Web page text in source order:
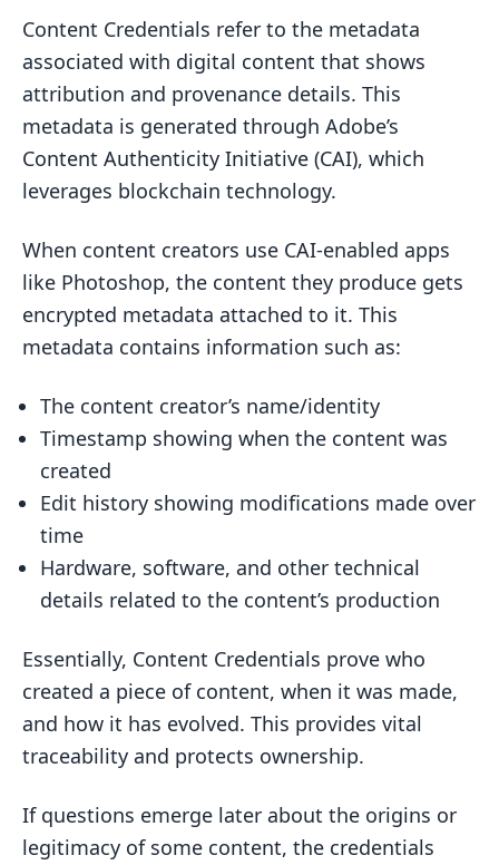
Content Credentials refer to the metadata
associated with digital content that shows
attribution and provenance details. This
metadata is generated through Adobe’s
Content Authenticity Initiative (CAI), which
leverages blockchain technology.
When content creators use CAI-enabled apps
like Photoshop, the content they produce gets
encrypted metadata attached to it. This
metadata contains information such as:
The content creator’s name/identity
Timestamp showing when the content was
created
Edit history showing modifications made over
time
Hardware, software, and other technical
details related to the content’s production
Essentially, Content Credentials prove who
created a piece of content, when it was made,
and how it has evolved. This provides vital
traceability and protects ownership.
If questions emerge later about the origins or
legitimacy of some content, the credentials